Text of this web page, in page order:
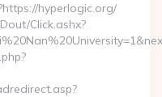
hyperlogic.org/
Click.ashx?